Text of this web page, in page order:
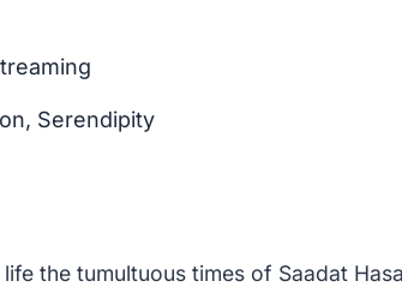
Serendipity
the tumultuous times of Saadat